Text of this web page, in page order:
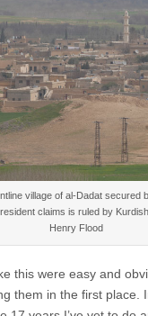
village of al-Dadat secured
claims is ruled by
Henry Flood
this were easy and
them in the first place.